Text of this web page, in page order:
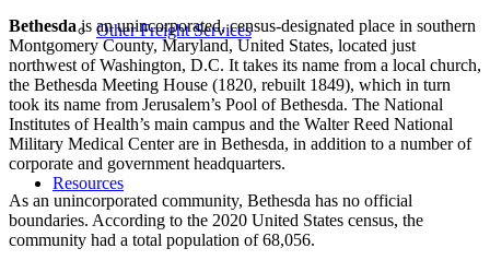
Other Freight Services
Resources
Bethesdais an unincorporated, census-designated place in southern
Montgomery County, Maryland, United States, located just
northwest of Washington, D.C. It takes its name from a local church,
the Bethesda Meeting House (1820, rebuilt 1849), which in turn
took its name from Jerusalem’s Pool of Bethesda. The National
Institutes of Health’s main campus and the Walter Reed National
Military Medical Center are in Bethesda, in addition to a number of
corporate and government headquarters.
As an unincorporated community, Bethesda has no official
boundaries. According to the 2020 United States census, the
community had a total population of 68,056.